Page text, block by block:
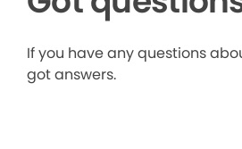
If you have any questions
got answers.